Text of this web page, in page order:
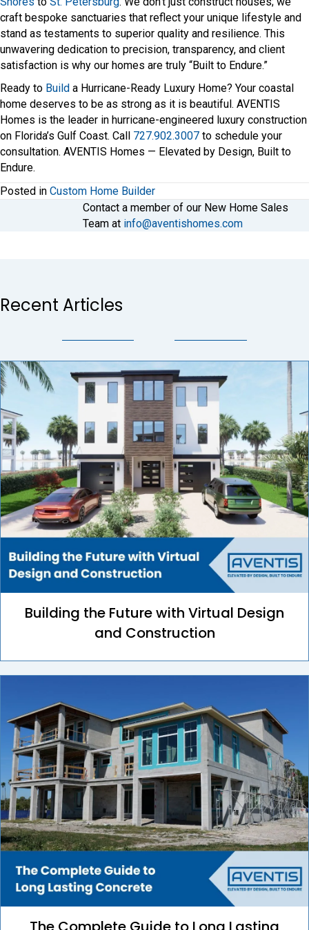
craft bespoke sanctuaries that reflect your unique lifestyle and
stand as testaments to superior quality and resilience. This
unwavering dedication to precision, transparency, and client
satisfaction is why our homes are truly “Built to Endure.”
Ready to Build a Hurricane-Ready Luxury Home? Your coastal
home deserves to be as strong as it is beautiful. AVENTIS
Homes is the leader in hurricane-engineered luxury construction
on Florida’s Gulf Coast. Call 727.902.3007 to schedule your
consultation. AVENTIS Homes — Elevated by Design, Built to
Endure.
Posted in Custom Home Builder
Contact a member of our New Home Sales
Team at info@aventishomes.com
Recent Articles
Building the Future with Virtual Design
and Construction